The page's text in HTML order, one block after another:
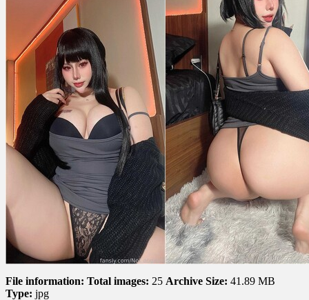
File information: Total images: 25 Archive Size: 41.89 MB
Type: jpg